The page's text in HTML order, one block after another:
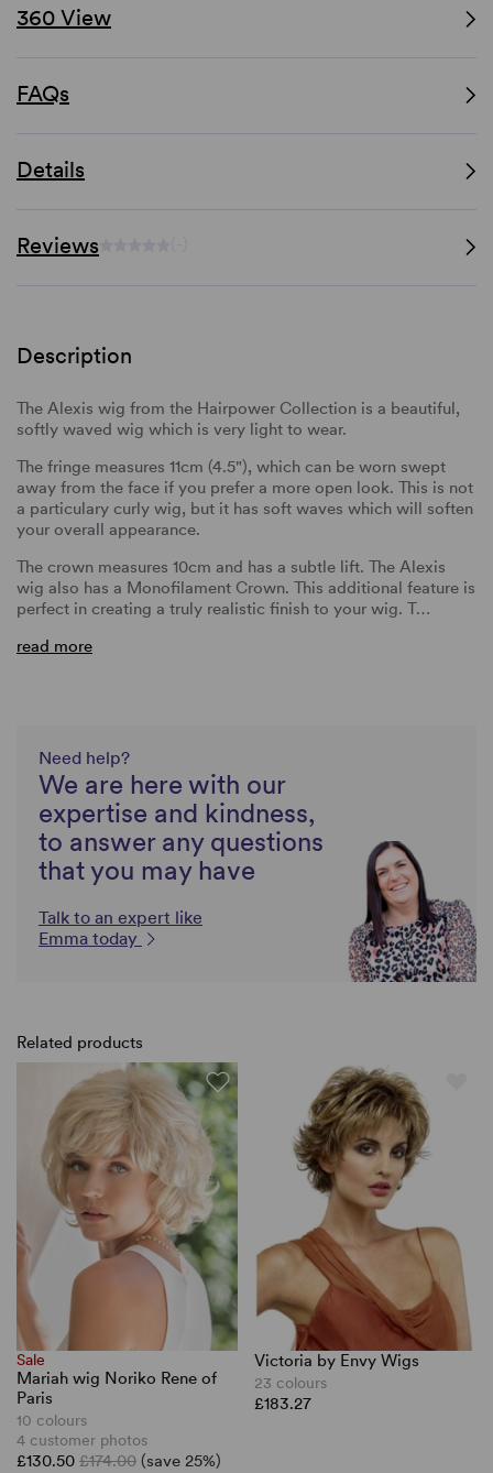
360 View
FAQs
Details
Reviews
Description
The Alexis wig from the Hairpower Collection is a beautiful,
softly waved wig which is very light to wear.
The fringe measures 11cm (4.5"), which can be worn swept
away from the face if you prefer a more open look. This is not
a particulary curly wig, but it has soft waves which will soften
your overall appearance.
The crown measures 10cm and has a subtle lift. The Alexis
wig also has a Monofilament Crown. This additional feature is
perfect in creating a truly realistic finish to your wig. T…
read more
Need help?
We are here with our
expertise and kindness,
to answer any questions
that you may have
Talk to an expert like
Emma today
Related products
Sale
Mariah wig Noriko Rene of
Paris
10 colours
4 customer photos
£130.50 £174.00 (save 25%)
Victoria by Envy Wigs
23 colours
£183.27